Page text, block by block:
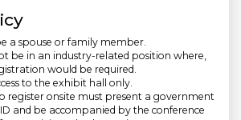
a spouse or family member.
be in an industry-related position where,
would be required.
to the exhibit hall only.
register onsite must present a government
and be accompanied by the conference